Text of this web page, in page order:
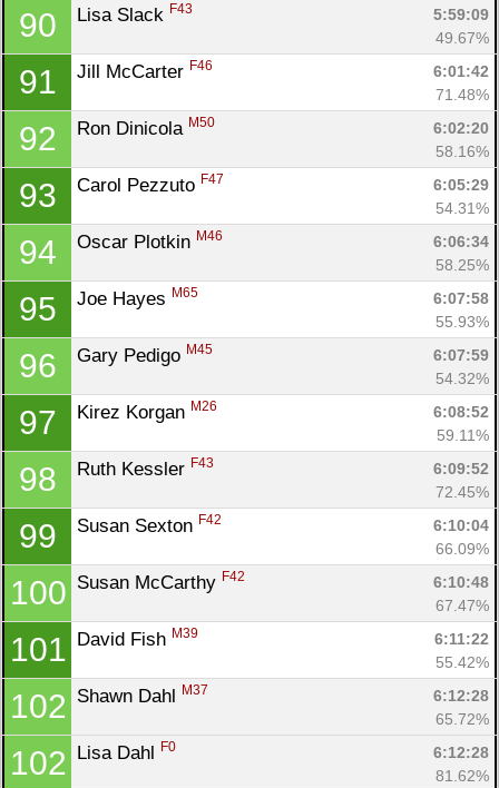
90 Lisa Slack F43
5:59:09
49.67%
91 Jill McCarter F46
6:01:42
71.48%
92 Ron Dinicola M50
6:02:20
58.16%
93 Carol Pezzuto F47
6:05:29
54.31%
94 Oscar Plotkin M46
6:06:34
58.25%
95 Joe Hayes M65
6:07:58
55.93%
96 Gary Pedigo M45
6:07:59
54.32%
97 Kirez Korgan M26
6:08:52
59.11%
98 Ruth Kessler F43
6:09:52
72.45%
99 Susan Sexton F42
6:10:04
66.09%
100 Susan McCarthy F42
6:10:48
67.47%
101 David Fish M39
6:11:22
55.42%
102 Shawn Dahl M37
6:12:28
65.72%
102 Lisa Dahl F0
6:12:28
81.62%